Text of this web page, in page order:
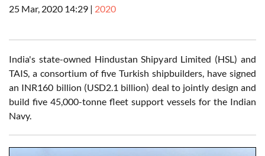
25 Mar, 2020 14:29 | 2020
India's state-owned Hindustan Shipyard Limited (HSL) and
TAIS, a consortium of five Turkish shipbuilders, have signed
an INR160 billion (USD2.1 billion) deal to jointly design and
build five 45,000-tonne fleet support vessels for the Indian
Navy.